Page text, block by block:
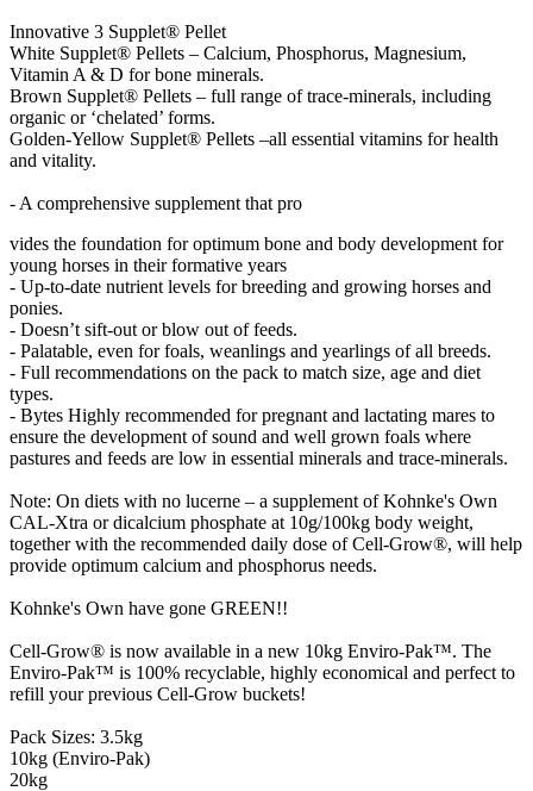
Innovative 3 Supplet® Pellet
White Supplet® Pellets – Calcium, Phosphorus, Magnesium,
Vitamin A & D for bone minerals.
Brown Supplet® Pellets – full range of trace-minerals, including
organic or ‘chelated’ forms.
Golden-Yellow Supplet® Pellets –all essential vitamins for health
and vitality.
- A comprehensive supplement that pro
vides the foundation for optimum bone and body development for
young horses in their formative years
- Up-to-date nutrient levels for breeding and growing horses and
ponies.
- Doesn’t sift-out or blow out of feeds.
- Palatable, even for foals, weanlings and yearlings of all breeds.
- Full recommendations on the pack to match size, age and diet
types.
- Bytes Highly recommended for pregnant and lactating mares to
ensure the development of sound and well grown foals where
pastures and feeds are low in essential minerals and trace-minerals.
Note: On diets with no lucerne – a supplement of Kohnke's Own
CAL-Xtra or dicalcium phosphate at 10g/100kg body weight,
together with the recommended daily dose of Cell-Grow®, will help
provide optimum calcium and phosphorus needs.
Kohnke's Own have gone GREEN!!
Cell-Grow® is now available in a new 10kg Enviro-Pak™. The
Enviro-Pak™ is 100% recyclable, highly economical and perfect to
refill your previous Cell-Grow buckets!
Pack Sizes: 3.5kg
10kg (Enviro-Pak)
20kg